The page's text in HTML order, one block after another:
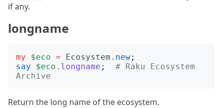
if any.
longname
my $eco = Ecosystem . new;
say
$eco . longname ;
# Raku Ecosystem
Archive
Return the long name of the ecosystem.